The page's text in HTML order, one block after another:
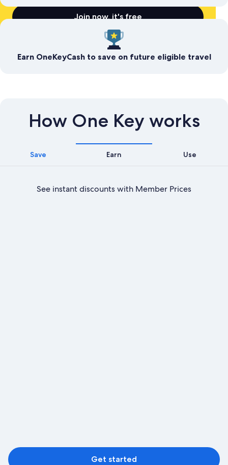
Join now, it's free
Earn OneKeyCash to save on future eligible travel
How One Key works
Save Earn Use
See instant discounts with Member Prices
Get started